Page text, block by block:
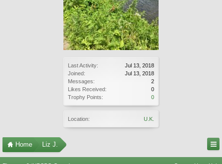
Last Activity:
Jul 13, 2018
Joined:
Jul 13, 2018
Messages:
2
Likes Received:
0
Trophy Points:
0
Location: U.K.
Home Liz J.